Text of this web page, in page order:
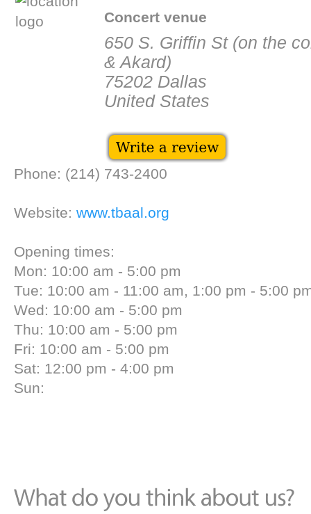
Concert venue
650 S. Griffin St (on the
& Akard)
75202 Dallas
United States
Phone: (214) 743-2400
Website: www.tbaal.org
Opening times:
Mon: 10:00 am - 5:00 pm
Tue: 10:00 am - 11:00 am, 1:00 pm - 5:00
Wed: 10:00 am - 5:00 pm
Thu: 10:00 am - 5:00 pm
Fri: 10:00 am - 5:00 pm
Sat: 12:00 pm - 4:00 pm
Sun: